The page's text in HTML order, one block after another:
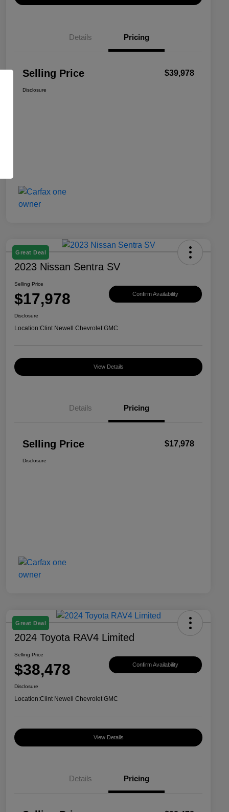
Details Pricing
Selling Price $39,978
Disclosure
Great Deal
2023 Nissan Sentra SV
Selling Price
$17,978 Confirm Availability
Disclosure
Location:Clint Newell Chevrolet GMC
View Details
Details Pricing
Selling Price $17,978
Disclosure
Great Deal
2024 Toyota RAV4 Limited
Selling Price
$38,478 Confirm Availability
Disclosure
Location:Clint Newell Chevrolet GMC
View Details
Details Pricing